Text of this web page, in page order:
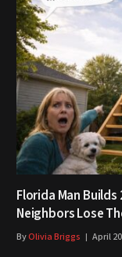
Florida Man
Neighbors Lose
ByOlivia Briggs April